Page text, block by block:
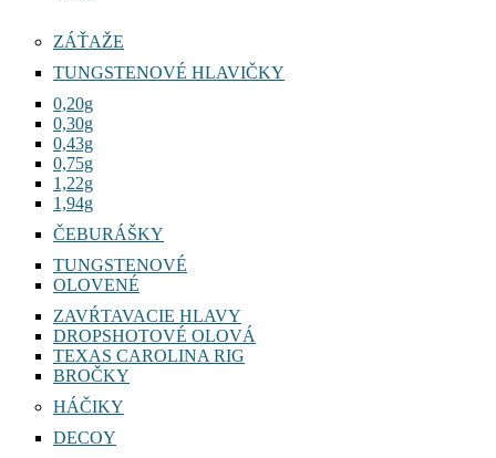
ZÁŤAŽE
TUNGSTENOVÉ HLAVIČKY
0,20g
0,30g
0,43g
0,75g
1,22g
1,94g
ČEBURÁŠKY
TUNGSTENOVÉ
OLOVENÉ
ZAVŔTAVACIE HLAVY
DROPSHOTOVÉ OLOVÁ
TEXAS CAROLINA RIG
BROČKY
HÁČIKY
DECOY